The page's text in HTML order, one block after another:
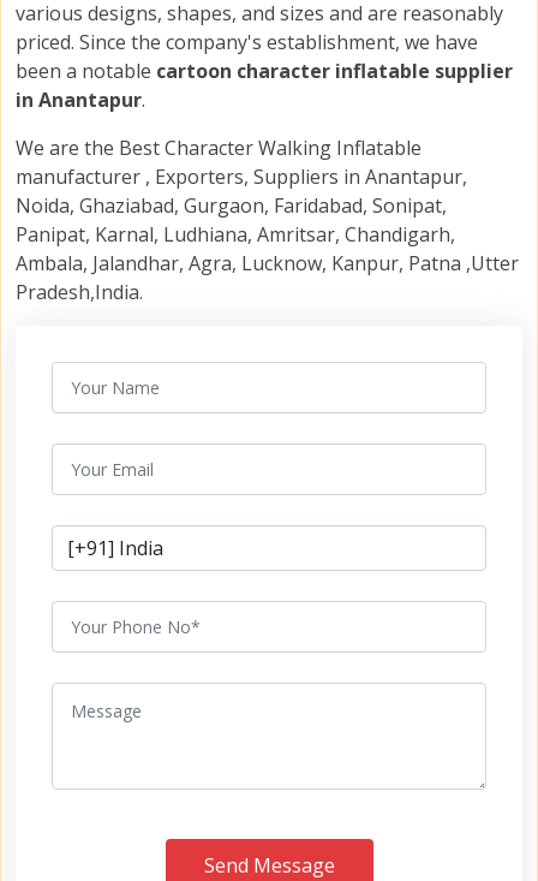
various designs, shapes, and sizes and are reasonably
priced. Since the company's establishment, we have
been a notable cartoon character inflatable supplier
in Anantapur.
We are the Best Character Walking Inflatable
manufacturer , Exporters, Suppliers in Anantapur,
Noida, Ghaziabad, Gurgaon, Faridabad, Sonipat,
Panipat, Karnal, Ludhiana, Amritsar, Chandigarh,
Ambala, Jalandhar, Agra, Lucknow, Kanpur, Patna ,Utter
Pradesh,India.
Send Message